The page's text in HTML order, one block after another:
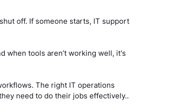
off. If someone starts, IT support
when tools aren’t working well, it's
The right IT operations
need to do their jobs effectively..